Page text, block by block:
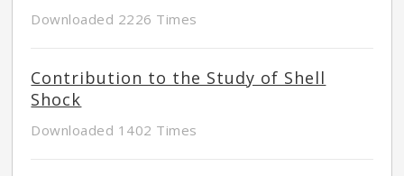
Downloaded 2226 Times
Contribution to the Study of Shell
Shock
Downloaded 1402 Times